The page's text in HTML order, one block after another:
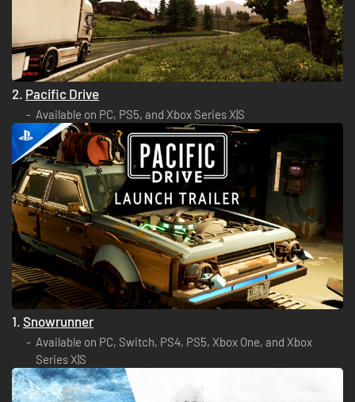
2. Pacific Drive
Available on PC, PS5, and Xbox Series X|S
1. Snowrunner
Available on PC, Switch, PS4, PS5, Xbox One, and Xbox
Series X|S